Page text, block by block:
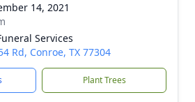
14, 2021
Services
Rd, Conroe, TX 77304
Plant Trees